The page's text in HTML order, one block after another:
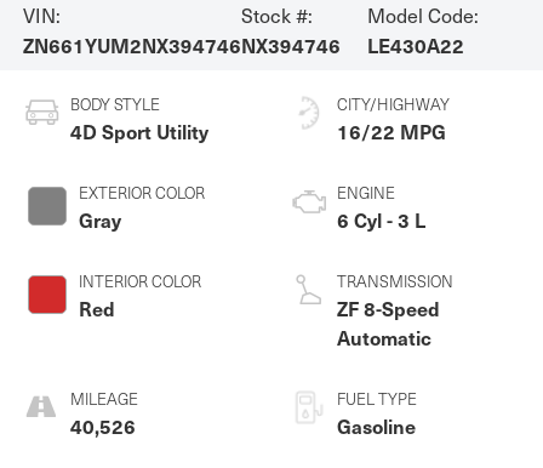
VIN:
ZN661YUM2NX394746
Stock #:
NX394746
Model Code:
LE430A22
BODY STYLE
4D Sport Utility
EXTERIOR COLOR
Gray
INTERIOR COLOR
Red
MILEAGE
40,526
CITY/HIGHWAY
16/22 MPG
ENGINE
6 Cyl - 3 L
TRANSMISSION
ZF 8-Speed
Automatic
FUEL TYPE
Gasoline